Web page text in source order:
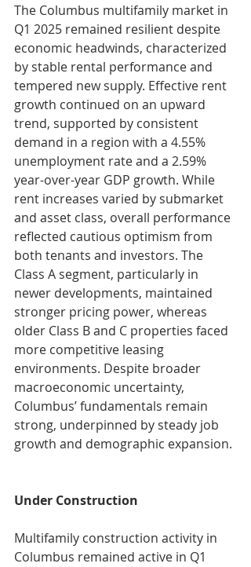
The Columbus multifamily market in
Q1 2025 remained resilient despite
economic headwinds, characterized
by stable rental performance and
tempered new supply. Effective rent
growth continued on an upward
trend, supported by consistent
demand in a region with a 4.55%
unemployment rate and a 2.59%
year-over-year GDP growth. While
rent increases varied by submarket
and asset class, overall performance
reflected cautious optimism from
both tenants and investors. The
Class A segment, particularly in
newer developments, maintained
stronger pricing power, whereas
older Class B and C properties faced
more competitive leasing
environments. Despite broader
macroeconomic uncertainty,
Columbus’ fundamentals remain
strong, underpinned by steady job
growth and demographic expansion.
Under Construction
Multifamily construction activity in
Columbus remained active in Q1